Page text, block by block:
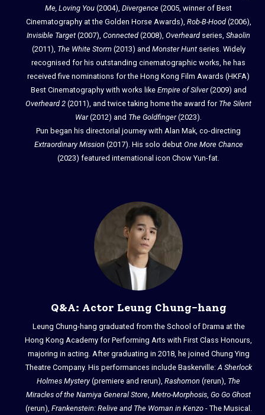
Me, Loving You (2004), Divergence (2005, winner of Best
Cinematography at the Golden Horse Awards), Rob-B-Hood(2006),
Invisible Target (2007), Connected (2008), Overheard series, Shaolin
(2011), The White Storm (2013) and Monster Huntseries. Widely
recognised for his outstanding cinematographic works, he has
received five nominations for the Hong Kong Film Awards (HKFA)
Best Cinematography with works like Empire of Silver(2009) and
Overheard 2 (2011), and twice taking home the award for The Silent
War(2012) and The Goldfinger(2023).
Pun began his directorial journey with Alan Mak, co-directing
Extraordinary Mission (2017). His solo debut One More Chance
(2023) featured international icon Chow Yun-fat.
Q&A: Actor Leung Chung-hang
Leung Chung-hang graduated from the School of Drama at the
Hong Kong Academy for Performing Arts with First Class Honours,
majoring in acting. After graduating in 2018, he joined Chung Ying
Theatre Company. His performances include Baskerville:A Sherlock
Holmes Mystery (premiere and rerun), Rashomon (rerun), The
Miracles of the Namiya General Store, Metro-Morphosis, Go Go Ghost
(rerun), Frankenstein: Relive and The Woman in Kenzo- The Musical.